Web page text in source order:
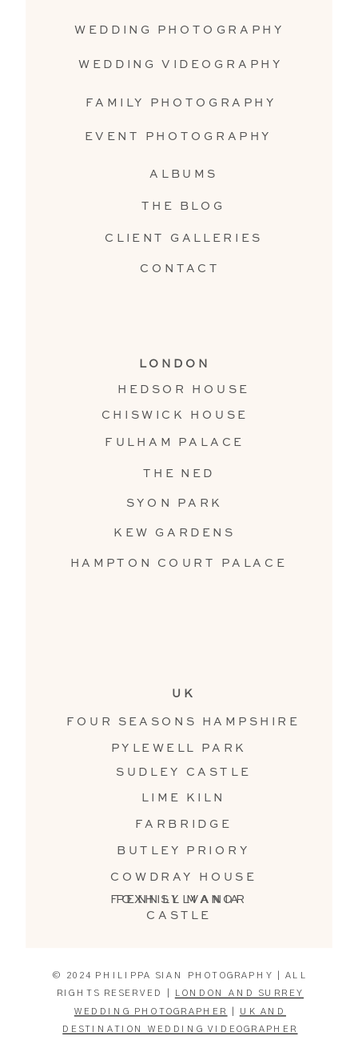
© 2024 PHILIPPA SIAN PHOTOGRAPHY | ALL
RIGHTS RESERVED |
LONDON AND SURREY
WEDDING PHOTOGRAPHER UK AND
DESTINATION WEDDING VIDEOGRAPHER
CLIENT GALLERIES
CONTACT
THE BLOG
ALBUMS
WEDDING PHOTOGRAPHY
WEDDING VIDEOGRAPHY
FAMILY PHOTOGRAPHY
EVENT PHOTOGRAPHY
LONDON
UK
HEDSOR HOUSE
FOUR SEASONS HAMPSHIRE
PYLEWELL PARK
SUDLEY CASTLE
CHISWICK HOUSE
FULHAM PALACE
LIME KILN
FARBRIDGE
HAMPTON COURT PALACE
KEW GARDENS
SYON PARK
THE NED
BUTLEY PRIORY
COWDRAY HOUSE
FOXHILL MANOR
PENNSYLVANIA
CASTLE